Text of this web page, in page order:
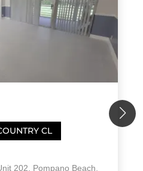
CL
202, Pompano Beach,